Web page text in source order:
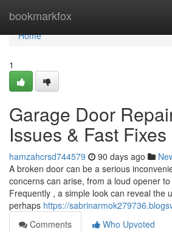
bookmarkfox
Home
Home
1
Garage Door
Issues & Fast Fixes
hamzahcrsd744579 90 days ago
A broken door can be a serious
concerns can arise, from a loud opener
Frequently , a simple look can reveal the
perhaps https://
Comments
Who Upvoted